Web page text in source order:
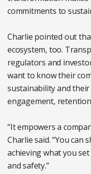
commitments to
Charlie pointed out
ecosystem, too.
regulators and
want to know their
sustainability and
engagement,
“It empowers a
Charlie said. “You can
achieving what you
and safety.”